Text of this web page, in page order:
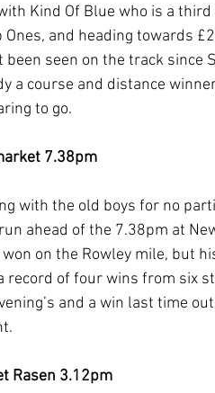
Kind Of Blue who is a
Ones, and heading towards
been seen on the track
a course and distance
to go.
7.38pm
with the old boys for no
ahead of the 7.38pm at
won on the Rowley mile, but
record of four wins from six
and a win last time
Rasen 3.12pm